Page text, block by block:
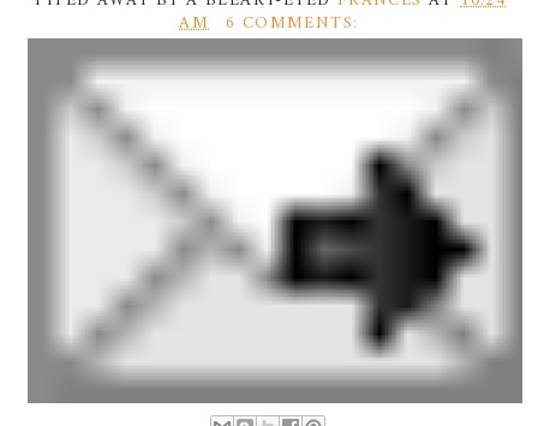
AM 6 COMMENTS: